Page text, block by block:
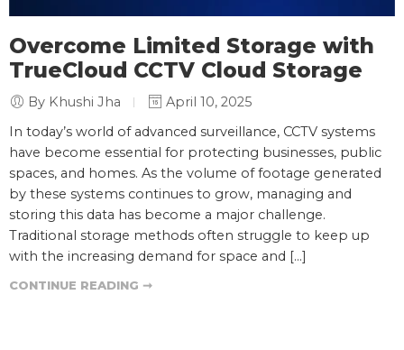
Overcome Limited Storage with
TrueCloud CCTV Cloud Storage
By Khushi Jha
April 10, 2025
In today’s world of advanced surveillance, CCTV systems
have become essential for protecting businesses, public
spaces, and homes. As the volume of footage generated
by these systems continues to grow, managing and
storing this data has become a major challenge.
Traditional storage methods often struggle to keep up
with the increasing demand for space and […]
CONTINUE READING ➞